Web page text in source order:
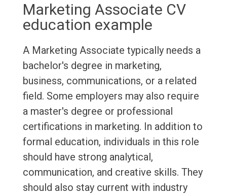
Marketing Associate CV
education example
A Marketing Associate typically needs a
bachelor's degree in marketing,
business, communications, or a related
field. Some employers may also require
a master's degree or professional
certifications in marketing. In addition to
formal education, individuals in this role
should have strong analytical,
communication, and creative skills. They
should also stay current with industry